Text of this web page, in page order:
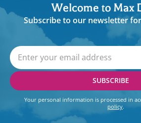
Welcome to Max
Subscribe to our newsletter
SUBSCRIBE
Your personal information is processed in
policy.